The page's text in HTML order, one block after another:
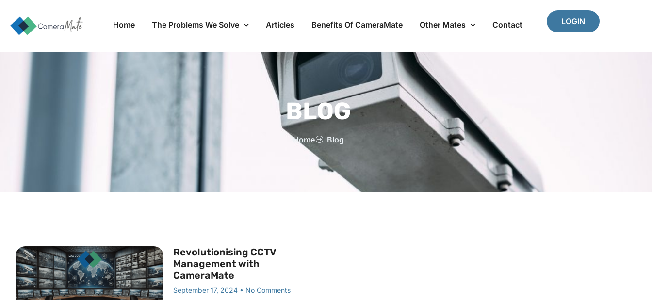
Home The Problems We Solve Articles Benefits Of CameraMate Other Mates Contact LOGIN
BLOG
Home Blog
Revolutionising CCTV
Management with
CameraMate
September 17, 2024 No Comments